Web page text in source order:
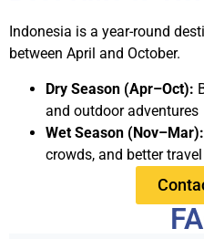
Indonesia is a year-round
between April and October.
Dry Season (Apr–Oct):
and outdoor adventures
Wet Season (Nov–Mar):
crowds, and better